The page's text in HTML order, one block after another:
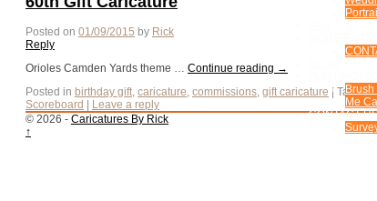
Me
CONTACT
Posted on 01/09/2015 by Rick
Reply
Orioles Camden Yards theme … Continue reading →
Posted in birthday gift, caricature, commissions, gift caricature | Tagged
Scoreboard
Leave a reply
© 2026 - Caricatures By Rick
↑